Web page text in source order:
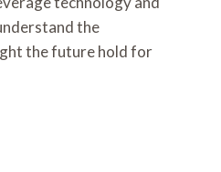
the
the future hold for